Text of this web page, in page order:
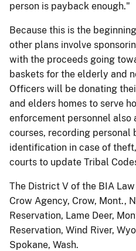
person is payback enough."
Because this is the
other plans involve
with the proceeds going
baskets for the elderly and
Officers will be donating
and elders homes to serve
enforcement personnel
courses, recording personal
identification in case of
courts to update Tribal
The District V of the BIA
Crow Agency, Crow, Mont.,
Reservation, Lame Deer,
Reservation, Wind River,
Spokane, Wash.